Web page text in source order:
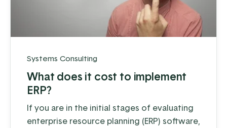
Systems Consulting
What does it cost to implement
ERP?
If you are in the initial stages of evaluating
enterprise resource planning (ERP) software,